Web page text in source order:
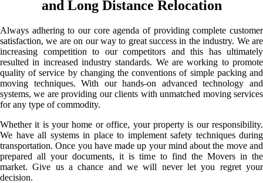
and Long Distance Relocation
Always adhering to our core agenda of providing complete customer
satisfaction, we are on our way to great success in the industry. We are
increasing competition to our competitors and this has ultimately
resulted in increased industry standards. We are working to promote
quality of service by changing the conventions of simple packing and
moving techniques. With our hands-on advanced technology and
systems, we are providing our clients with unmatched moving services
for any type of commodity.
Whether it is your home or office, your property is our responsibility.
We have all systems in place to implement safety techniques during
transportation. Once you have made up your mind about the move and
prepared all your documents, it is time to find the Movers in the
market. Give us a chance and we will never let you regret your
decision.